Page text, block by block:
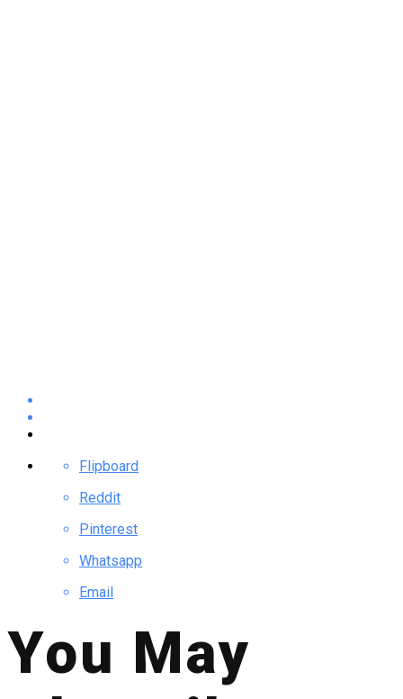
Flipboard
Reddit
Pinterest
Whatsapp
Email
You May